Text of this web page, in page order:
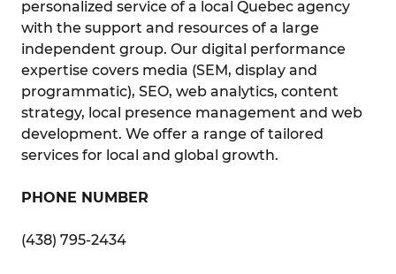
personalized service of a local Quebec agency
with the support and resources of a large
independent group. Our digital performance
expertise covers media (SEM, display and
programmatic), SEO, web analytics, content
strategy, local presence management and web
development. We offer a range of tailored
services for local and global growth.
PHONE NUMBER
(438) 795-2434